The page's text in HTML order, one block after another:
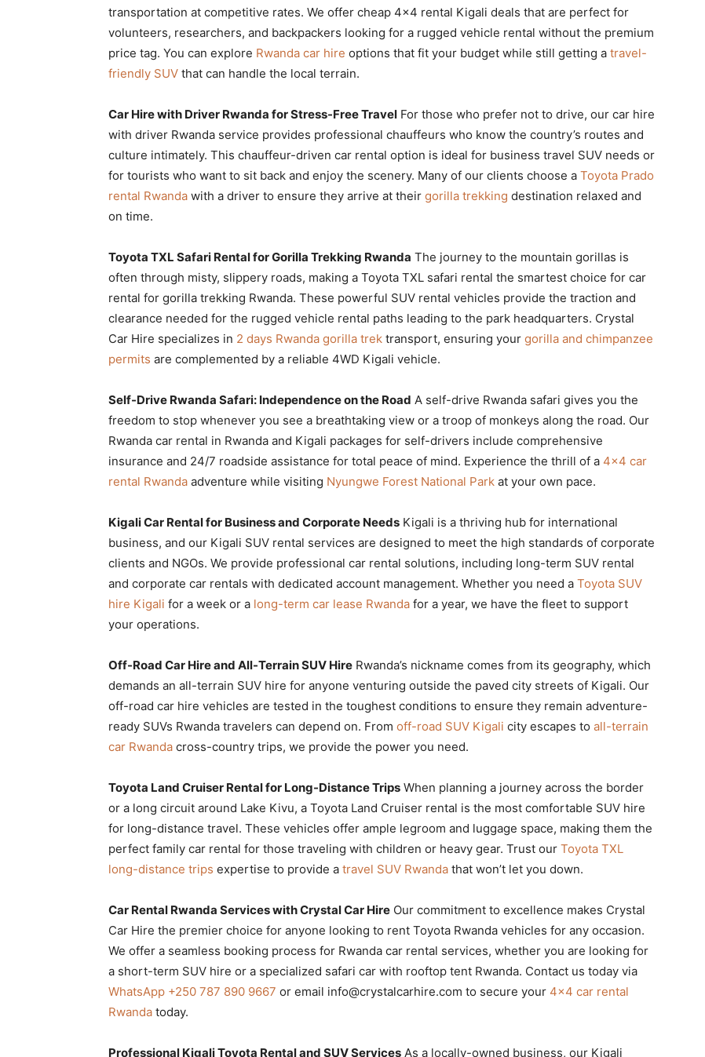
transportation at competitive rates. We offer cheap 4×4 rental Kigali deals that are perfect for
volunteers, researchers, and backpackers looking for a rugged vehicle rental without the premium
price tag. You can explore Rwanda car hire options that fit your budget while still getting a travel-
friendly SUV that can handle the local terrain.
Car Hire with Driver Rwanda for Stress-Free Travel For those who prefer not to drive, our car hire
with driver Rwanda service provides professional chauffeurs who know the country’s routes and
culture intimately. This chauffeur-driven car rental option is ideal for business travel SUV needs or
for tourists who want to sit back and enjoy the scenery. Many of our clients choose a Toyota Prado
rental Rwanda with a driver to ensure they arrive at their gorilla trekking destination relaxed and
on time.
Toyota TXL Safari Rental for Gorilla Trekking Rwanda The journey to the mountain gorillas is
often through misty, slippery roads, making a Toyota TXL safari rental the smartest choice for car
rental for gorilla trekking Rwanda. These powerful SUV rental vehicles provide the traction and
clearance needed for the rugged vehicle rental paths leading to the park headquarters. Crystal
Car Hire specializes in 2 days Rwanda gorilla trek transport, ensuring your gorilla and chimpanzee
permits are complemented by a reliable 4WD Kigali vehicle.
Self-Drive Rwanda Safari: Independence on the Road A self-drive Rwanda safari gives you the
freedom to stop whenever you see a breathtaking view or a troop of monkeys along the road. Our
Rwanda car rental in Rwanda and Kigali packages for self-drivers include comprehensive
insurance and 24/7 roadside assistance for total peace of mind. Experience the thrill of a 4×4 car
rental Rwanda adventure while visiting Nyungwe Forest National Park at your own pace.
Kigali Car Rental for Business and Corporate Needs Kigali is a thriving hub for international
business, and our Kigali SUV rental services are designed to meet the high standards of corporate
clients and NGOs. We provide professional car rental solutions, including long-term SUV rental
and corporate car rentals with dedicated account management. Whether you need a Toyota SUV
hire Kigali for a week or a long-term car lease Rwanda for a year, we have the fleet to support
your operations.
Off-Road Car Hire and All-Terrain SUV Hire Rwanda’s nickname comes from its geography, which
demands an all-terrain SUV hire for anyone venturing outside the paved city streets of Kigali. Our
off-road car hire vehicles are tested in the toughest conditions to ensure they remain adventure-
ready SUVs Rwanda travelers can depend on. From off-road SUV Kigali city escapes to all-terrain
car Rwanda cross-country trips, we provide the power you need.
Toyota Land Cruiser Rental for Long-Distance Trips When planning a journey across the border
or a long circuit around Lake Kivu, a Toyota Land Cruiser rental is the most comfortable SUV hire
for long-distance travel. These vehicles offer ample legroom and luggage space, making them the
perfect family car rental for those traveling with children or heavy gear. Trust our Toyota TXL
long-distance trips expertise to provide a travel SUV Rwanda that won’t let you down.
Car Rental Rwanda Services with Crystal Car Hire Our commitment to excellence makes Crystal
Car Hire the premier choice for anyone looking to rent Toyota Rwanda vehicles for any occasion.
We offer a seamless booking process for Rwanda car rental services, whether you are looking for
a short-term SUV hire or a specialized safari car with rooftop tent Rwanda. Contact us today via
WhatsApp +250 787 890 9667 or email info@crystalcarhire.com to secure your 4×4 car rental
Rwanda today.
Professional Kigali Toyota Rental and SUV Services As a locally-owned business, our Kigali